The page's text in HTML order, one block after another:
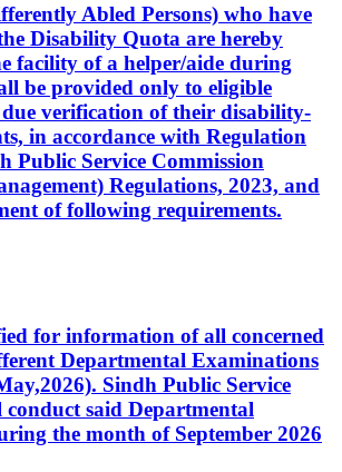
Abled Persons) who have
Disability Quota are hereby
facility of a helper/aide during
be provided only to eligible
verification of their disability-
in accordance with Regulation
Public Service Commission
Regulations, 2023, and
of following requirements.
for information of all concerned
Departmental Examinations
Sindh Public Service
said Departmental
the month of September 2026